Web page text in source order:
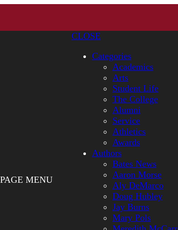
PAGE MENU
CLOSE
Categories
Academics
Arts
Student Life
The College
Alumni
Service
Athletics
Awards
Authors
Bates News
Aaron Morse
Aly DeMarco
Doug Hubley
Jay Burns
Mary Pols